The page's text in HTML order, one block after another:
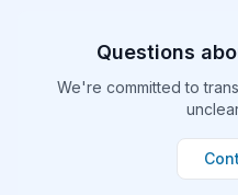
Questions
We're committed to